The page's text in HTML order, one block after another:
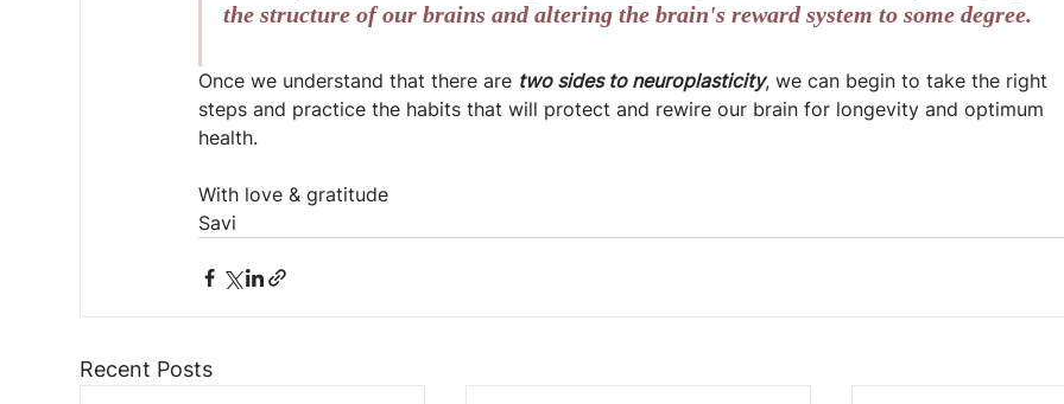
the structure of our brains and altering the brain's reward system to some degree.
Once we understand that there are two sides to neuroplasticity, we can begin to take the right
steps and practice the habits that will protect and rewire our brain for longevity and optimum
health.
With love & gratitude
Savi
Recent Posts